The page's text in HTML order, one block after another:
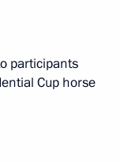
participants
Cup horse